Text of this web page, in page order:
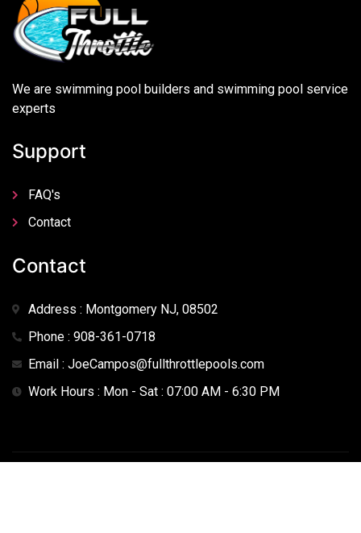
We are swimming pool builders and swimming pool service
experts
Support
FAQ's
Contact
Contact
Address : Montgomery NJ, 08502
Phone : 908-361-0718
Email : JoeCampos@fullthrottlepools.com
Work Hours : Mon - Sat : 07:00 AM - 6:30 PM